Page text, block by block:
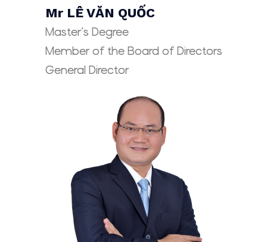
Mr LÊ VĂN QUỐC
Master’s Degree
Member of the Board of Directors
General Director